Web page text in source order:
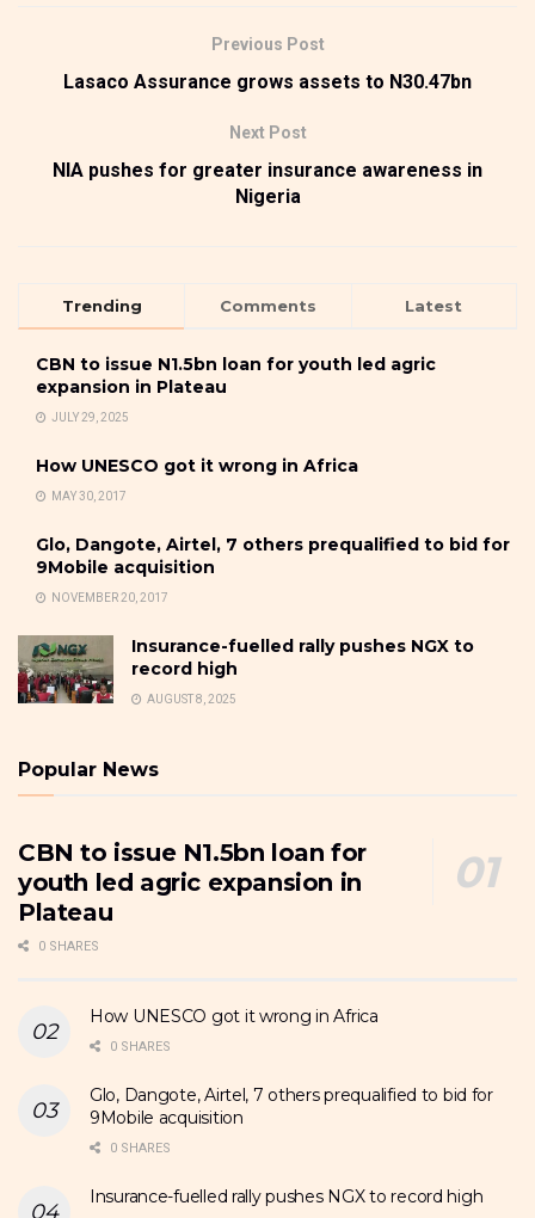
Previous Post
Lasaco Assurance grows assets to N30.47bn
Next Post
NIA pushes for greater insurance awareness in
Nigeria
Trending Comments Latest
CBN to issue N1.5bn loan for youth led agric
expansion in Plateau
JULY 29, 2025
How UNESCO got it wrong in Africa
MAY 30, 2017
Glo, Dangote, Airtel, 7 others prequalified to bid for
9Mobile acquisition
NOVEMBER 20, 2017
Insurance-fuelled rally pushes NGX to
record high
AUGUST 8, 2025
Popular News
CBN to issue N1.5bn loan for
youth led agric expansion in
Plateau
0 SHARES
How UNESCO got it wrong in Africa
0 SHARES
Glo, Dangote, Airtel, 7 others prequalified to bid for
9Mobile acquisition
0 SHARES
Insurance-fuelled rally pushes NGX to record high